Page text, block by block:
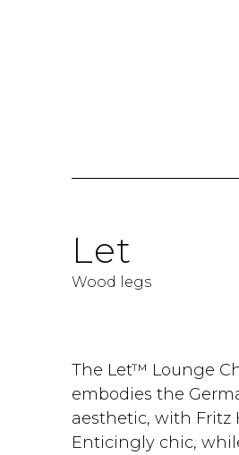
Let
Wood legs
The Let™ Lounge
embodies the
aesthetic, with Fritz
Enticingly chic,